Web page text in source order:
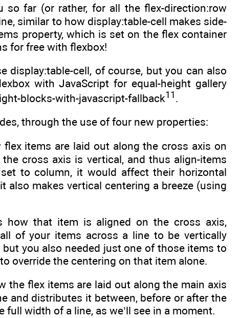
so far (or rather, for all the flex-direction:row
similar to how display:table-cell makes side-
property, which is set on the flex container
for free with flexbox!
display:table-cell, of course, but you can also
with JavaScript for equal-height gallery
blocks-with-javascript-fallback11 .
through the use of four new properties:
items are laid out along the cross axis on
cross axis is vertical, and thus align-items
to column, it would affect their horizontal
makes vertical centering a breeze (using
how that item is aligned on the cross axis,
of your items across a line to be vertically
you also needed just one of those items to
override the centering on that item alone.
the flex items are laid out along the main axis
and distributes it between, before or after the
width of a line, as we’ll see in a moment.